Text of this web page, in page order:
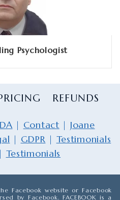
Psychologist
REFUNDS
| Contact | Joane
| GDPR | Testimonials
| Testimonials
Facebook website or Facebook
by Facebook. FACEBOOK is a